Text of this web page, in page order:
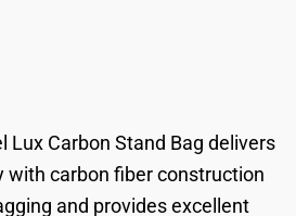
Lux Carbon Stand Bag delivers
with carbon fiber construction
and provides excellent